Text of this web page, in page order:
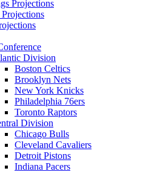
Projections
Division
Boston Celtics
Brooklyn Nets
New York Knicks
Philadelphia 76ers
Toronto Raptors
Division
Chicago Bulls
Cleveland Cavaliers
Detroit Pistons
Indiana Pacers